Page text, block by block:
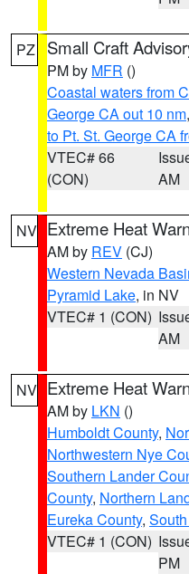
PZ Small Craft
PM by MFR ()
Coastal waters from
George CA out 10 nm,
to Pt. St. George CA
VTEC# 66
(CON)
AM
NV Extreme Heat
AM by REV (CJ)
Western Nevada
Pyramid Lake, in NV
VTEC# 1 (CON)
AM
NV Extreme Heat
AM by LKN ()
Humboldt County,
Northwestern Nye
Southern Lander
County, Northern
Eureka County,
VTEC# 1 (CON)
PM